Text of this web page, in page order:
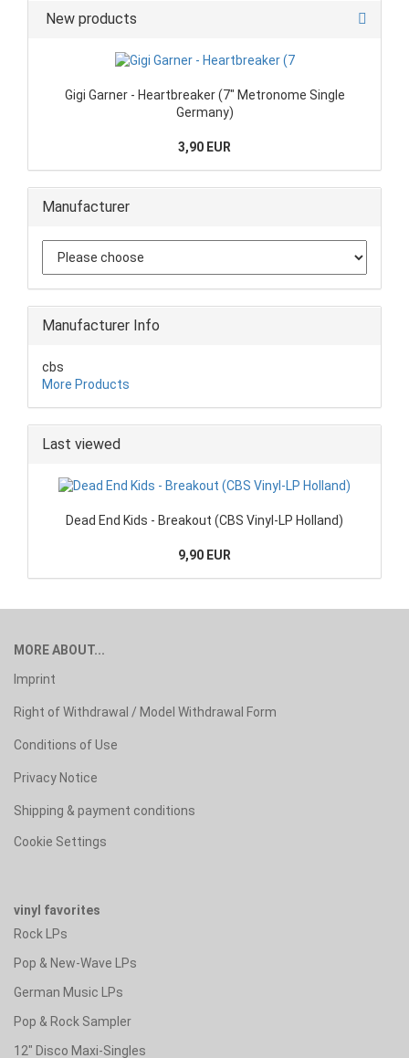
New products
Gigi Garner - Heartbreaker (7" Metronome Single
Germany)
3,90 EUR
Manufacturer
Manufacturer Info
cbs
More Products
Last viewed
Dead End Kids - Breakout (CBS Vinyl-LP Holland)
9,90 EUR
MORE ABOUT...
Imprint
Right of Withdrawal / Model Withdrawal Form
Conditions of Use
Privacy Notice
Shipping & payment conditions
Cookie Settings
vinyl favorites
Rock LPs
Pop & New-Wave LPs
German Music LPs
Pop & Rock Sampler
12" Disco Maxi-Singles